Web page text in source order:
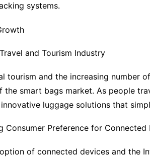
systems.
and Tourism Industry
tourism and the increasing number
smart bags market. As people
luggage solutions that
Consumer Preference for Connected
of connected devices and the